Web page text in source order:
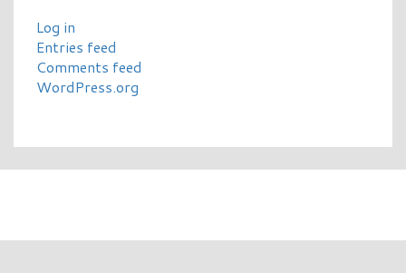
Log in
Entries feed
Comments feed
WordPress.org